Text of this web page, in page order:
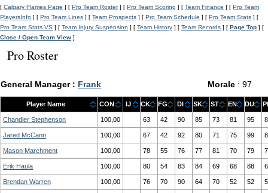
[ Calgary Flames Page ] [ Pro Team Roster] [ Pro Team Scoring ] [ Team Finance ] [ Pro Team
PlayersInfo ] [ Pro Team Lines ] [ Team Prospects ] [ Pro Team Schedule ] [ Pro Team Stats ] [
Pro Team Stats VS ] [ Team Injury Suspension ] [ Team History ] [ Team Records ] [ Page Top ] [
Close / Open Team View ]
Pro Roster
General Manager : Frank Morale : 97
Player Name CON IJ CK FG DI SK ST EN DU
Chandler Stephenson 100,00 63 42 90 85 73 81 95
Jared McCann 100,00 67 42 92 80 71 75 99
Mason Marchment 100,00 78 55 76 77 81 70 79
Erik Haula 100,00 80 54 83 84 69 68 88
Brendan Warren 100,00 76 70 90 64 70 52 52